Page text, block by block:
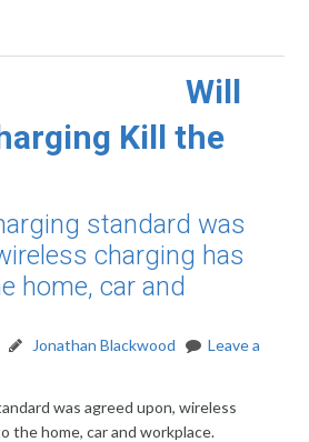
Will
Kill the
standard was
charging has
home, car and
Jonathan Blackwood
Leave a
was agreed upon, wireless
the home, car and workplace.